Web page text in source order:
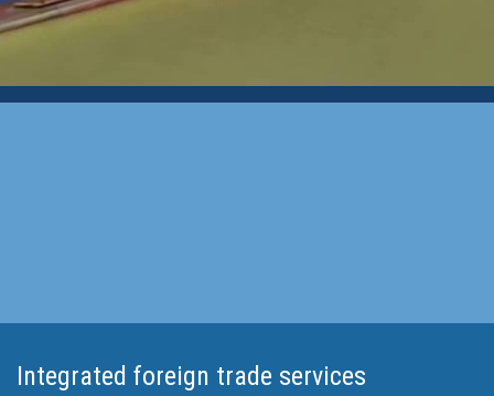
Integrated foreign trade services